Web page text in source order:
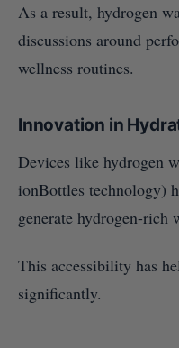
As a result, hydrogen
discussions around
wellness routines.
Innovation in
Devices like hydrogen
ionBottles technology)
generate hydrogen-rich
This accessibility has
significantly.